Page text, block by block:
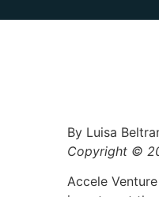
By Luisa
Copyright ©
Accele